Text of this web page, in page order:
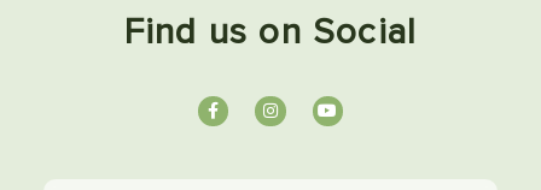
Find us on Social